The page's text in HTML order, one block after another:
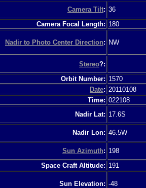
Camera Tilt: 36
Camera Focal Length: 180
Nadir to Photo Center Direction: NW
Stereo?:
Orbit Number: 1570
Date: 20110108
Time: 022108
Nadir Lat: 17.6S
Nadir Lon: 46.5W
Sun Azimuth: 198
Space Craft Altitude: 191
Sun Elevation: -48